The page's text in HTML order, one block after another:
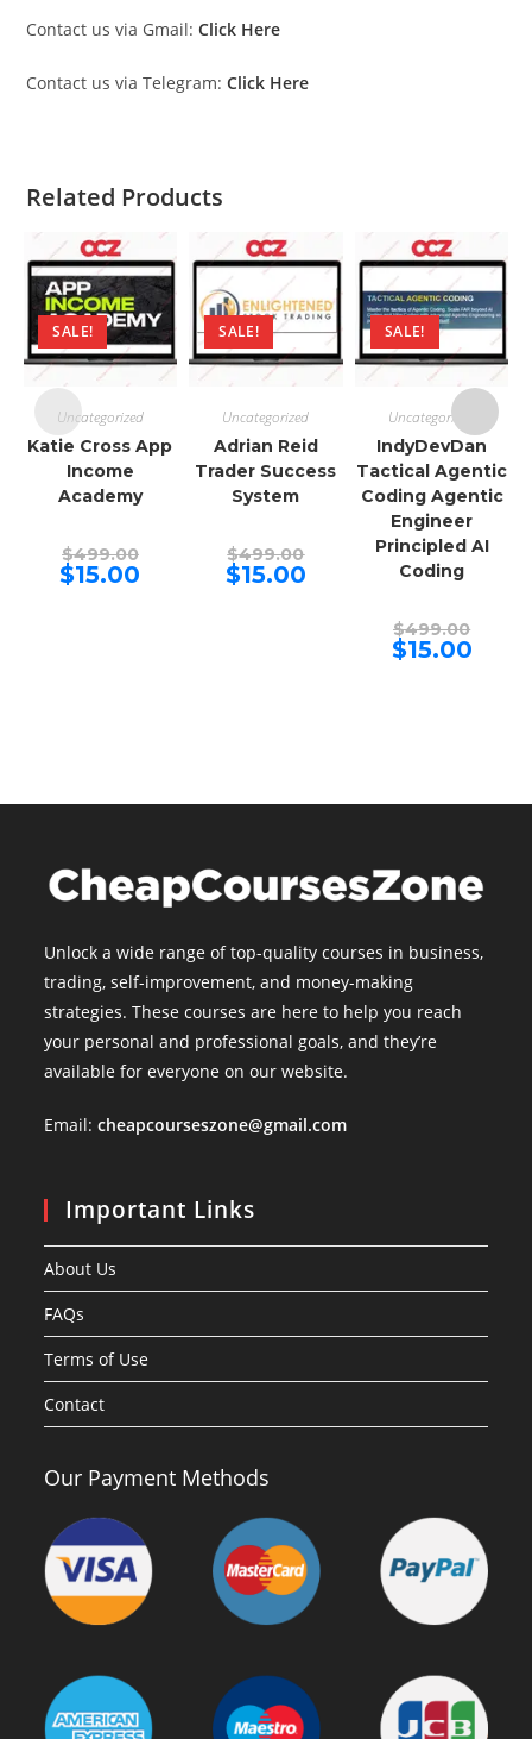
Contact us via Gmail: Click Here
Contact us via Telegram: Click Here
Related Products
SALE!
Uncategorized
Katie Cross App
Income
Academy
$499.00Original
price
was:
$15.00
SALE!
Uncategorized
Adrian Reid
Trader Success
System
$499.00price
was:
$15.00Current
price
SALE!
Uncategorized
IndyDevDan
Tactical Agentic
Coding Agentic
Engineer
Principled AI
Coding
$499.00price
was:
$15.00Current
price
Unlock a wide range of top-quality courses in business,
trading, self-improvement, and money-making
strategies. These courses are here to help you reach
your personal and professional goals, and they’re
available for everyone on our website.
Email:cheapcourseszone@gmail.com
Important Links
About Us
FAQs
Terms of Use
Contact
Our Payment Methods